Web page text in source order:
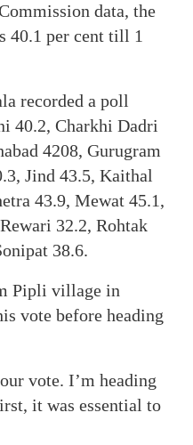
data, the
40.1 per cent till 1
recorded a poll
40.2, Charkhi Dadri
4208, Gurugram
Jind 43.5, Kaithal
43.9, Mewat 45.1,
32.2, Rohtak
38.6.
Pipli village in
vote before heading
vote. I’m heading
it was essential to